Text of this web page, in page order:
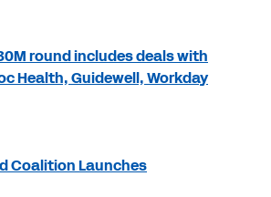
round includes deals with
Health, Guidewell, Workday
Coalition Launches